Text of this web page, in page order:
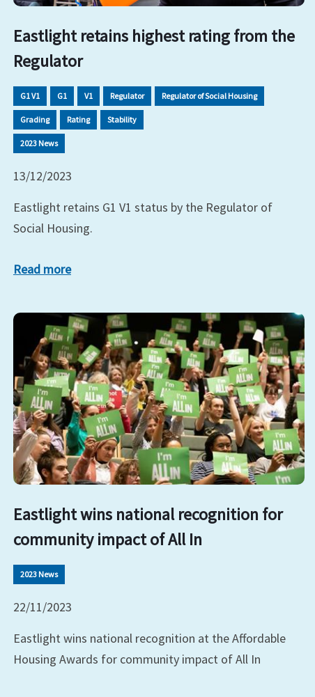
Eastlight retains highest rating from the
Regulator
G1 V1 G1 V1 Regulator Regulator of Social Housing
Grading Rating Stability
2023 News
13/12/2023
Eastlight retains G1 V1 status by the Regulator of
Social Housing.
Read more
Eastlight wins national recognition for
community impact of All In
2023 News
22/11/2023
Eastlight wins national recognition at the Affordable
Housing Awards for community impact of All In